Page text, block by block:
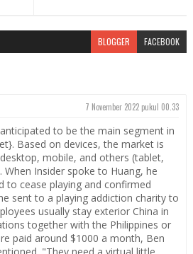
BLOGGER FACEBOOK
7 November 2022 pukul 00.33
to be the main segment in
Based on devices, the market is
mobile, and others (tablet,
When Insider spoke to Huang, he
to cease playing and confirmed
sent to a playing addiction charity to
usually stay exterior China in
together with the Philippines or
paid around $1000 a month, Ben